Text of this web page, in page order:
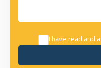
I have read and